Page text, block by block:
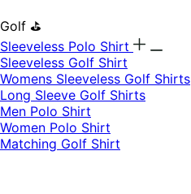
Golf ⛳
Sleeveless Polo Shirt
​Sleeveless Golf Shirt​
Womens Sleeveless Golf Shirts​
Long Sleeve Golf Shirts​
Men Polo Shirt
Women Polo Shirt
Matching Golf Shirt​